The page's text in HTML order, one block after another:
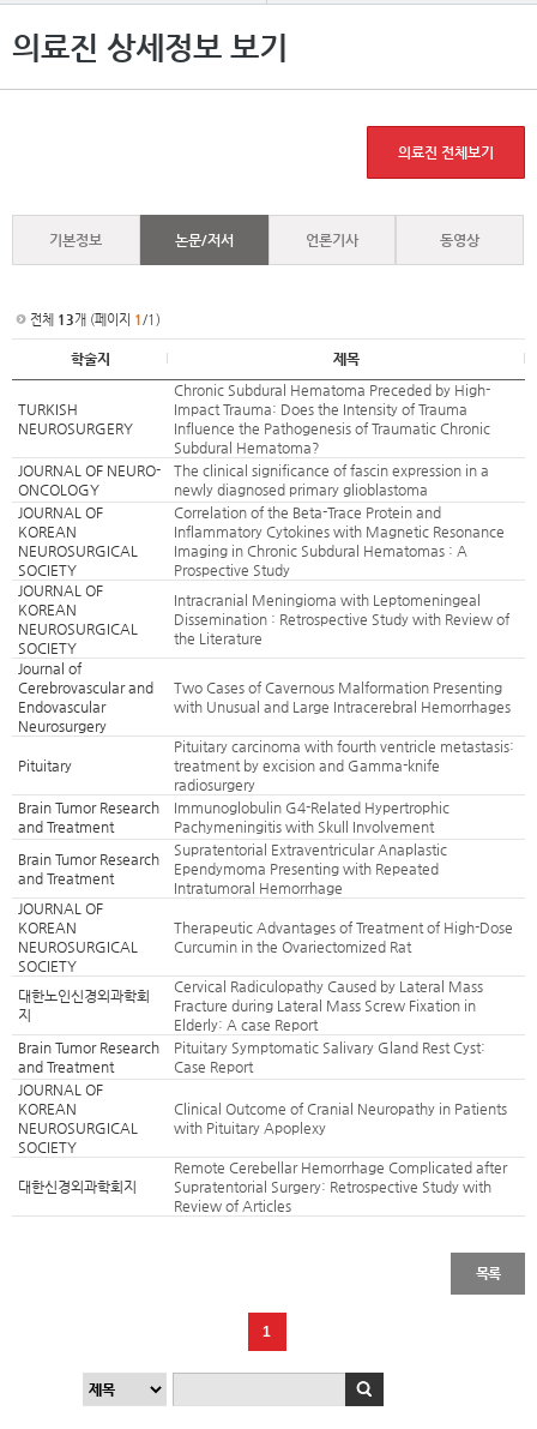
의료진 상세정보 보기
의료진 전체보기
기본정보 논문/저서 언론기사 동영상
전체 13개 (페이지 1/1)
학술지 제목
TURKISH
NEUROSURGERY
Chronic Subdural Hematoma Preceded by High-
Impact Trauma: Does the Intensity of Trauma
Influence the Pathogenesis of Traumatic Chronic
Subdural Hematoma?
JOURNAL OF NEURO-
ONCOLOGY
The clinical significance of fascin expression in a
newly diagnosed primary glioblastoma
JOURNAL OF
KOREAN
NEUROSURGICAL
SOCIETY
Correlation of the Beta-Trace Protein and
Inflammatory Cytokines with Magnetic Resonance
Imaging in Chronic Subdural Hematomas : A
Prospective Study
JOURNAL OF
KOREAN
NEUROSURGICAL
SOCIETY
Intracranial Meningioma with Leptomeningeal
Dissemination : Retrospective Study with Review of
the Literature
Journal of
Cerebrovascular and
Endovascular
Neurosurgery
Two Cases of Cavernous Malformation Presenting
with Unusual and Large Intracerebral Hemorrhages
Pituitary
Pituitary carcinoma with fourth ventricle metastasis:
treatment by excision and Gamma-knife
radiosurgery
Brain Tumor Research
and Treatment
Immunoglobulin G4-Related Hypertrophic
Pachymeningitis with Skull Involvement
Brain Tumor Research
and Treatment
Supratentorial Extraventricular Anaplastic
Ependymoma Presenting with Repeated
Intratumoral Hemorrhage
JOURNAL OF
KOREAN
NEUROSURGICAL
SOCIETY
Therapeutic Advantages of Treatment of High-Dose
Curcumin in the Ovariectomized Rat
대한노인신경외과학회
지
Cervical Radiculopathy Caused by Lateral Mass
Fracture during Lateral Mass Screw Fixation in
Elderly: A case Report
Brain Tumor Research
and Treatment
Pituitary Symptomatic Salivary Gland Rest Cyst:
Case Report
JOURNAL OF
KOREAN
NEUROSURGICAL
SOCIETY
Clinical Outcome of Cranial Neuropathy in Patients
with Pituitary Apoplexy
대한신경외과학회지
Remote Cerebellar Hemorrhage Complicated after
Supratentorial Surgery: Retrospective Study with
Review of Articles
목록
1